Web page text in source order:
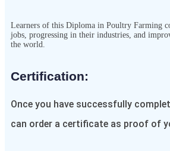
Learners of this Diploma in Poultry Farming
jobs, progressing in their industries, and
the world.
Certification:​
Once you have successfully
can order a certificate as proof of